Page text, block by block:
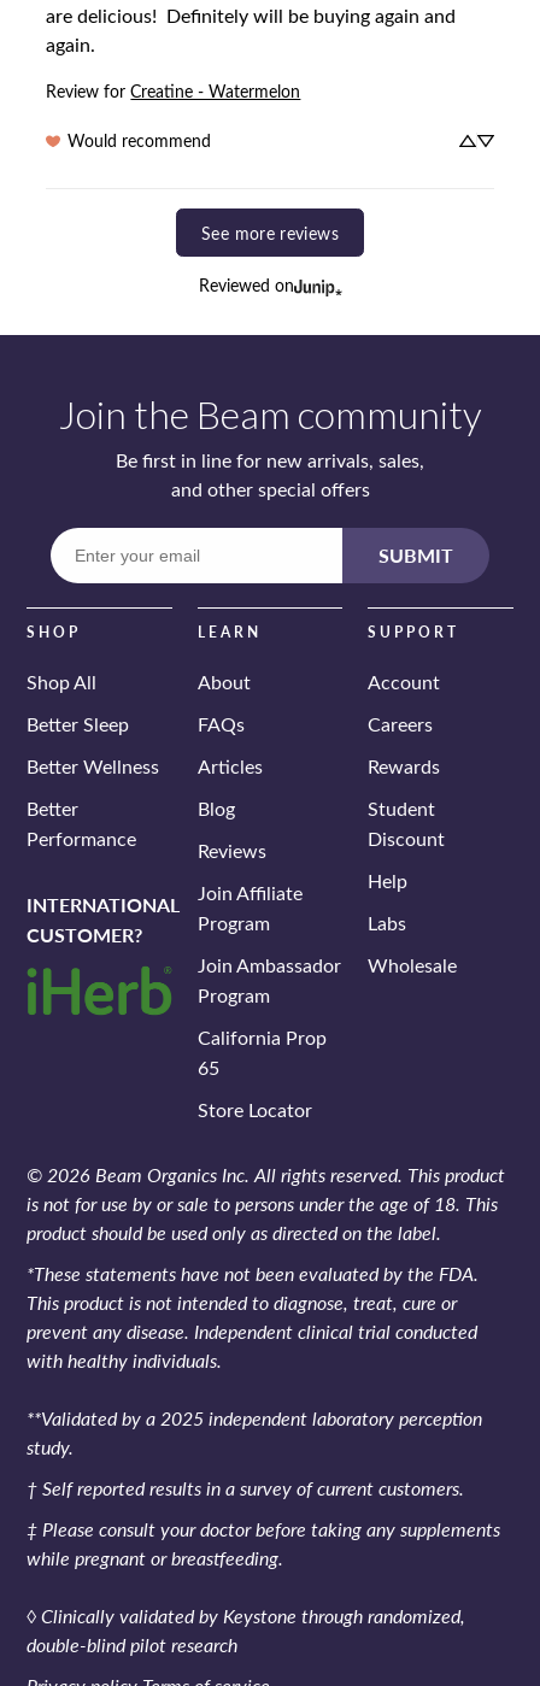
are delicious!  Definitely will be buying again and
again.
Review for Creatine - Watermelon
Would recommend
See more reviews
Reviewed on
Join the Beam community
Be first in line for new arrivals, sales,
and other special offers
email
SUBMIT
SHOP
Shop All
Better Sleep
Better Wellness
Better
Performance
INTERNATIONAL
CUSTOMER?
LEARN
About
FAQs
Articles
Blog
Reviews
Join Affiliate
Program
Join Ambassador
Program
California Prop
65
Store Locator
SUPPORT
Account
Careers
Rewards
Student
Discount
Help
Labs
Wholesale
© 2026 Beam Organics Inc. All rights reserved. This product
is not for use by or sale to persons under the age of 18. This
product should be used only as directed on the label.
*These statements have not been evaluated by the FDA.
This product is not intended to diagnose, treat, cure or
prevent any disease. Independent clinical trial conducted
with healthy individuals.
**Validated by a 2025 independent laboratory perception
study.
† Self reported results in a survey of current customers.
‡ Please consult your doctor before taking any supplements
while pregnant or breastfeeding.
◊ Clinically validated by Keystone through randomized,
double-blind pilot research